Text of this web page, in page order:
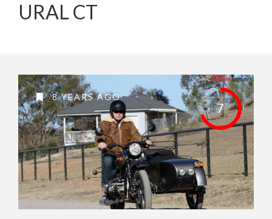
URAL CT
7
8 YEARS AGO